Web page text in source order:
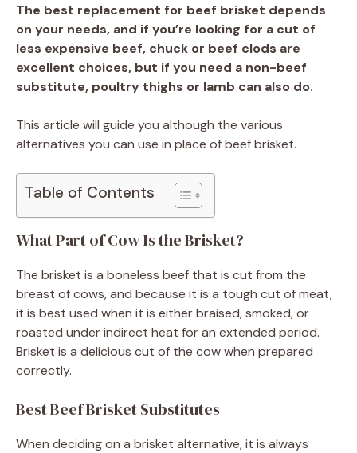
The best replacement for beef brisket depends
on your needs, and if you’re looking for a cut of
less expensive beef, chuck or beef clods are
excellent choices, but if you need a non-beef
substitute, poultry thighs or lamb can also do.
This article will guide you although the various
alternatives you can use in place of beef brisket.
Table of Contents
What Part of Cow Is the Brisket?
The brisket is a boneless beef that is cut from the
breast of cows, and because it is a tough cut of meat,
it is best used when it is either braised, smoked, or
roasted under indirect heat for an extended period.
Brisket is a delicious cut of the cow when prepared
correctly.
Best Beef Brisket Substitutes
When deciding on a brisket alternative, it is always